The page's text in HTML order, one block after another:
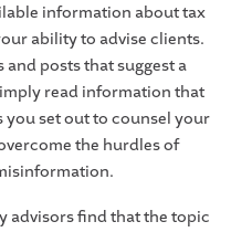
information about tax
ability to advise clients.
and posts that suggest a
read information that
you set out to counsel your
the hurdles of
advisors find that the topic